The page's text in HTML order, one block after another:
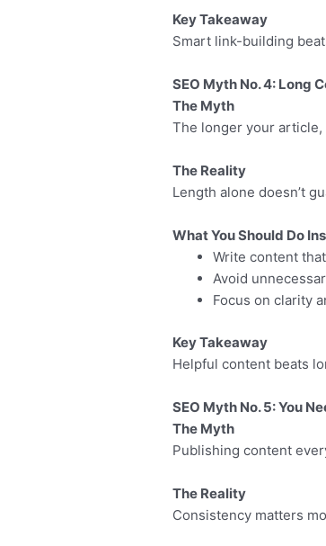
Key Takeaway
Smart link-building
SEO Myth No. 4: Long
The Myth
The longer your
The Reality
Length alone doesn’t
What You Should Do
Write content
Avoid
Focus on clarity
Key Takeaway
Helpful content beats
SEO Myth No. 5: You
The Myth
Publishing content
The Reality
Consistency matters